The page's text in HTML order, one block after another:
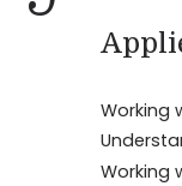
Working
Working